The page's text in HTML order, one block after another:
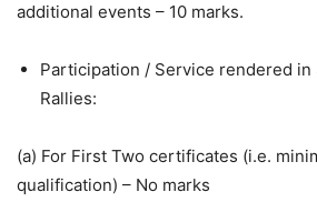
additional events – 10 marks.
Participation / Service rendered in
Rallies:
(a) For First Two certificates (i.e.
qualification) – No marks